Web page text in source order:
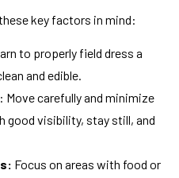
key factors in mind:
to properly field dress a
and edible.
: Move carefully and minimize
good visibility, stay still, and
Focus on areas with food or